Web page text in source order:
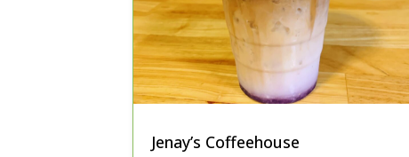
Jenay’s Coffeehouse